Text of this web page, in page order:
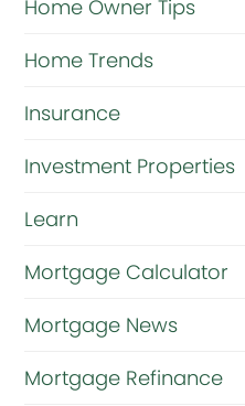
Home Owner Tips
Home Trends
Insurance
Investment Properties
Learn
Mortgage Calculator
Mortgage News
Mortgage Refinance